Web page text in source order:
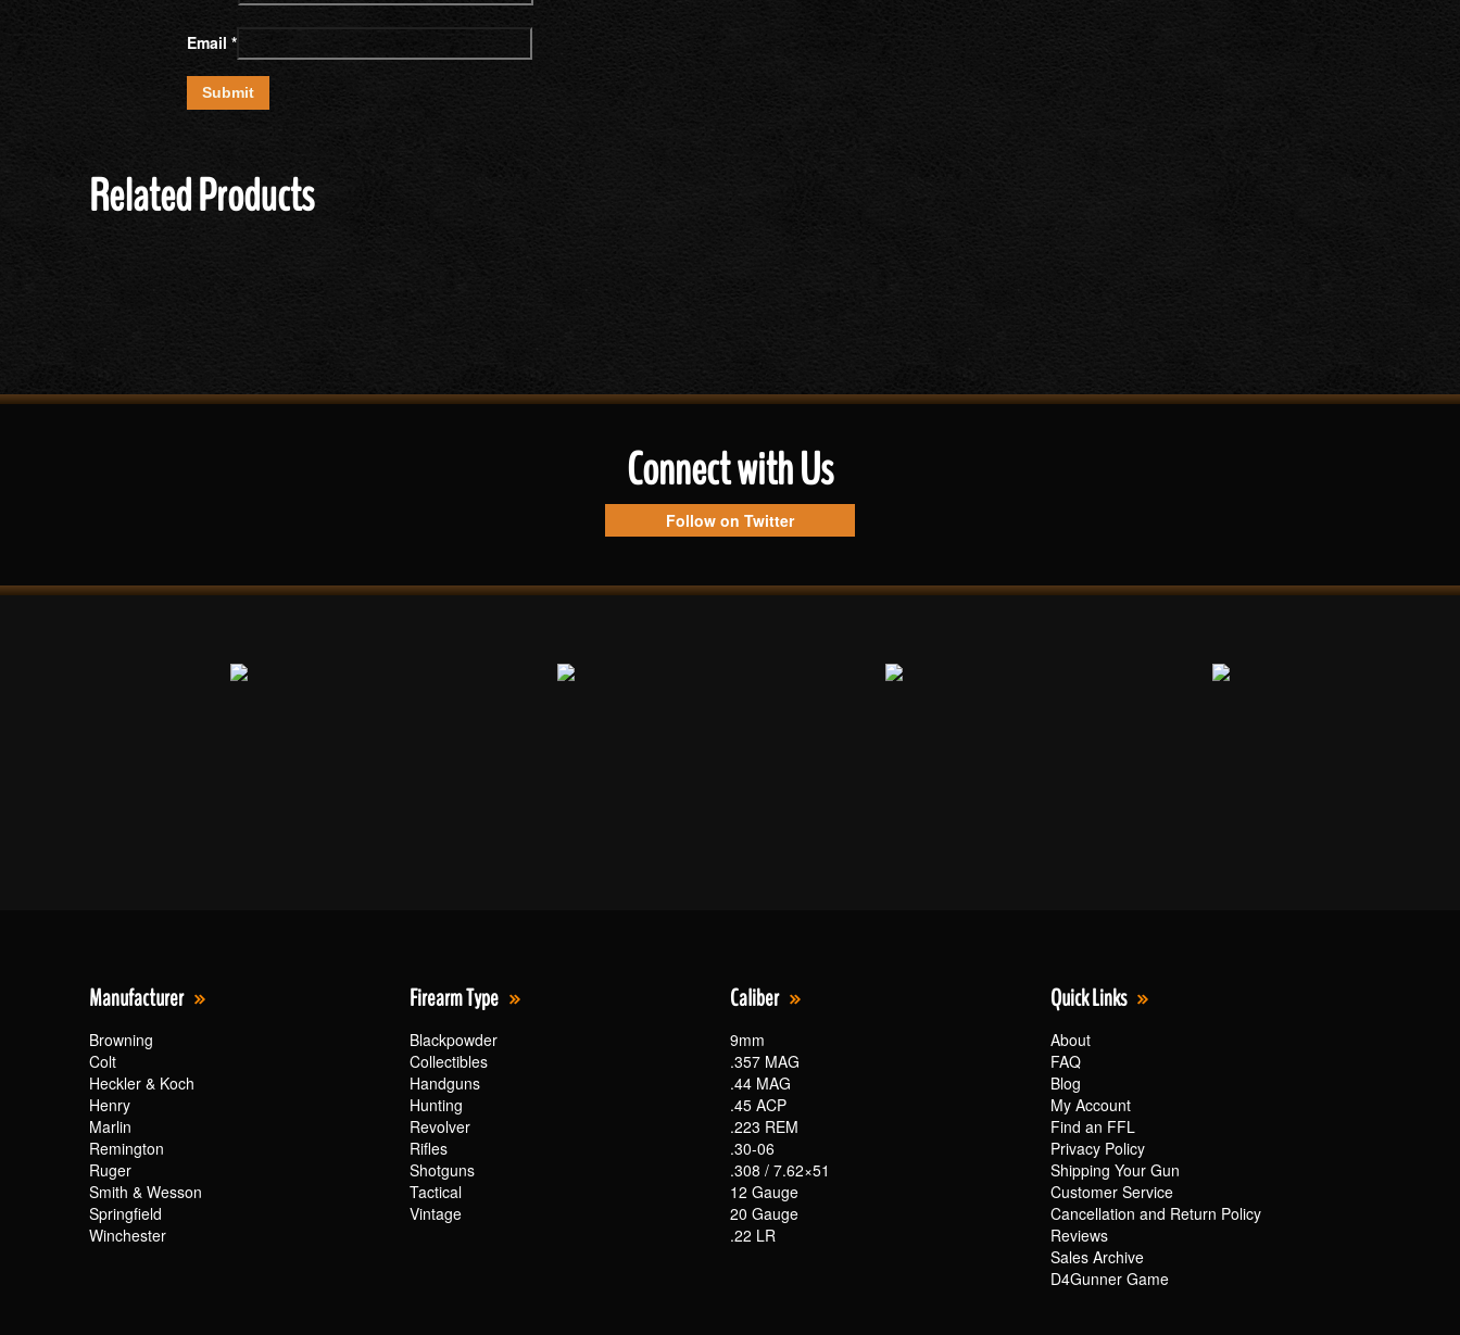
Email *
Related Products
Connect with Us
Follow on Twitter
Manufacturer
Browning
Colt
Heckler & Koch
Henry
Marlin
Remington
Ruger
Smith & Wesson
Springfield
Winchester
Firearm Type
Blackpowder
Collectibles
Handguns
Hunting
Revolver
Rifles
Shotguns
Tactical
Vintage
Caliber
9mm
.357 MAG
.44 MAG
.45 ACP
.223 REM
.30-06
.308 / 7.62×51
12 Gauge
20 Gauge
.22 LR
Quick Links
About
FAQ
Blog
My Account
Find an FFL
Privacy Policy
Shipping Your Gun
Customer Service
Cancellation and Return Policy
Reviews
Sales Archive
D4Gunner Game